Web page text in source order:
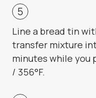
Line a bread tin
transfer mixture
minutes while you
/ 356°F.